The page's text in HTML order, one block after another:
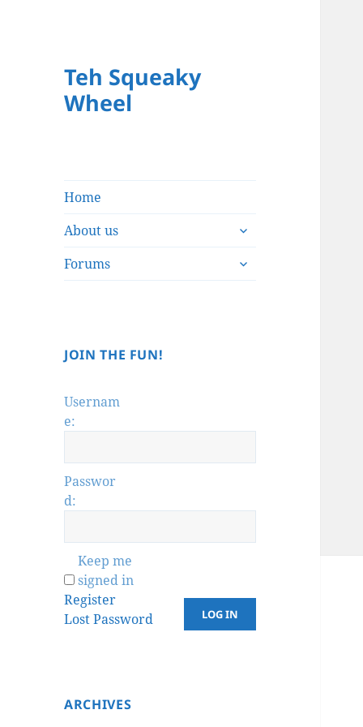
Teh Squeaky
Wheel
Home
About us
expand
menu
Forums
expand
JOIN THE FUN!
Usernam
e:
Passwor
d:
Keep me
signed in
LOG IN
Register
Lost Password
ARCHIVES